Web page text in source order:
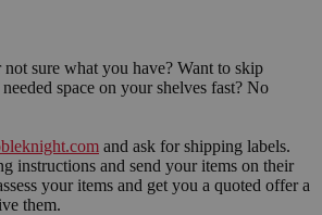
sure what you have? Want to skip
space on your shelves fast? No
and ask for shipping labels.
instructions and send your items on their
your items and get you a quoted offer a
them.